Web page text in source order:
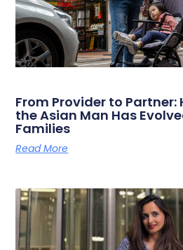
From Provider to Partner:
the Asian Man Has
Families
Read More